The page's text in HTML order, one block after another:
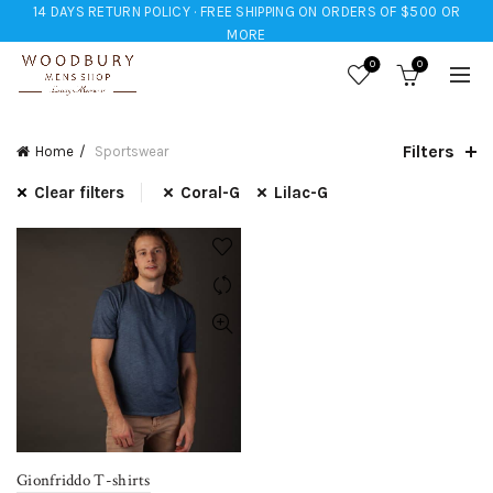
14 DAYS RETURN POLICY · FREE SHIPPING ON ORDERS OF $500 OR
MORE
0 0
Home Sportswear Filters
Clear filters Coral-G Lilac-G
Gionfriddo T-shirts